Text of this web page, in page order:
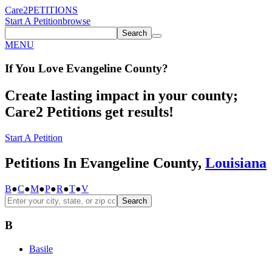
Care2PETITIONS
Start A Petitionbrowse
Search
MENU
If You Love Evangeline County?
Create lasting impact in your county;
Care2 Petitions get results!
Start A Petition
Petitions In Evangeline County, Louisiana
B●C●M●P●R●T●V
Search
B
Basile